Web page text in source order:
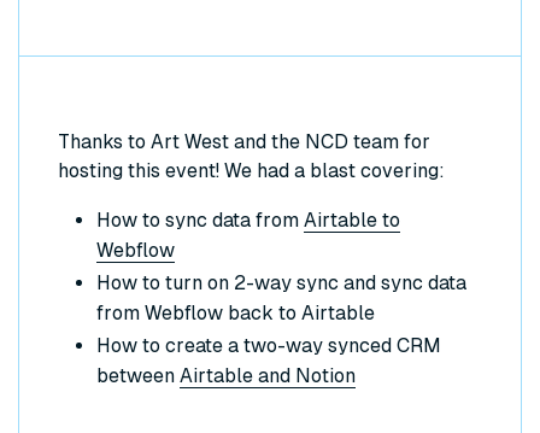
Thanks to Art West and the NCD team for
hosting this event! We had a blast covering:
How to sync data from Airtable to
Webflow
How to turn on 2-way sync and sync data
from Webflow back to Airtable
How to create a two-way synced CRM
between Airtable and Notion